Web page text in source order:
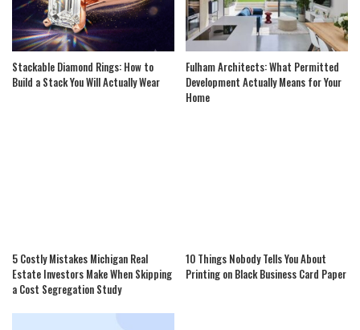
Stackable Diamond Rings: How to
Build a Stack You Will Actually Wear
Fulham Architects: What Permitted
Development Actually Means for Your
Home
5 Costly Mistakes Michigan Real
Estate Investors Make When Skipping
a Cost Segregation Study
10 Things Nobody Tells You About
Printing on Black Business Card Paper